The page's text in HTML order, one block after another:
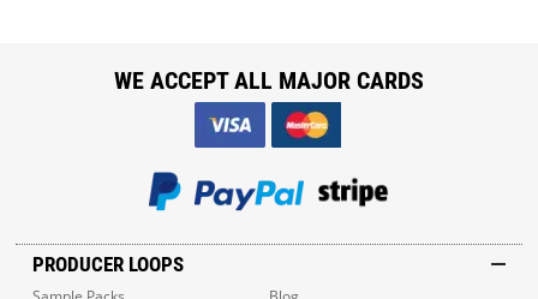
PRODUCER LOOPS
WE ACCEPT ALL MAJOR CARDS